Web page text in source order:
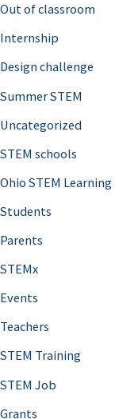
Out of classroom
Internship
Design challenge
Summer STEM
Uncategorized
STEM schools
Ohio STEM
Students
Parents
STEMx
Events
Teachers
STEM Training
STEM Job
Grants